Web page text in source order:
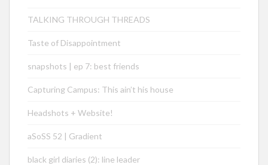
TALKING THROUGH THREADS
Taste of Disappointment
snapshots | ep 7: best friends
Capturing Campus: This ain’t his house
Headshots + Website!
aSoSS 52 | Gradient
black girl diaries (2): line leader